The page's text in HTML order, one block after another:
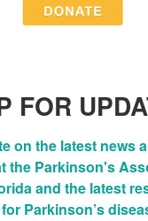
FOR
on the latest news
the Parkinson's
and the latest
Parkinson’s